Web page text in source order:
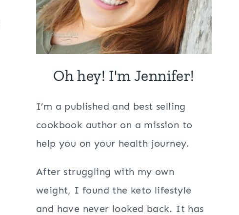
Oh hey! I'm Jennifer!
I’m a published and best selling
cookbook author on a mission to
help you on your health journey.
After struggling with my own
weight, I found the keto lifestyle
and have never looked back. It has